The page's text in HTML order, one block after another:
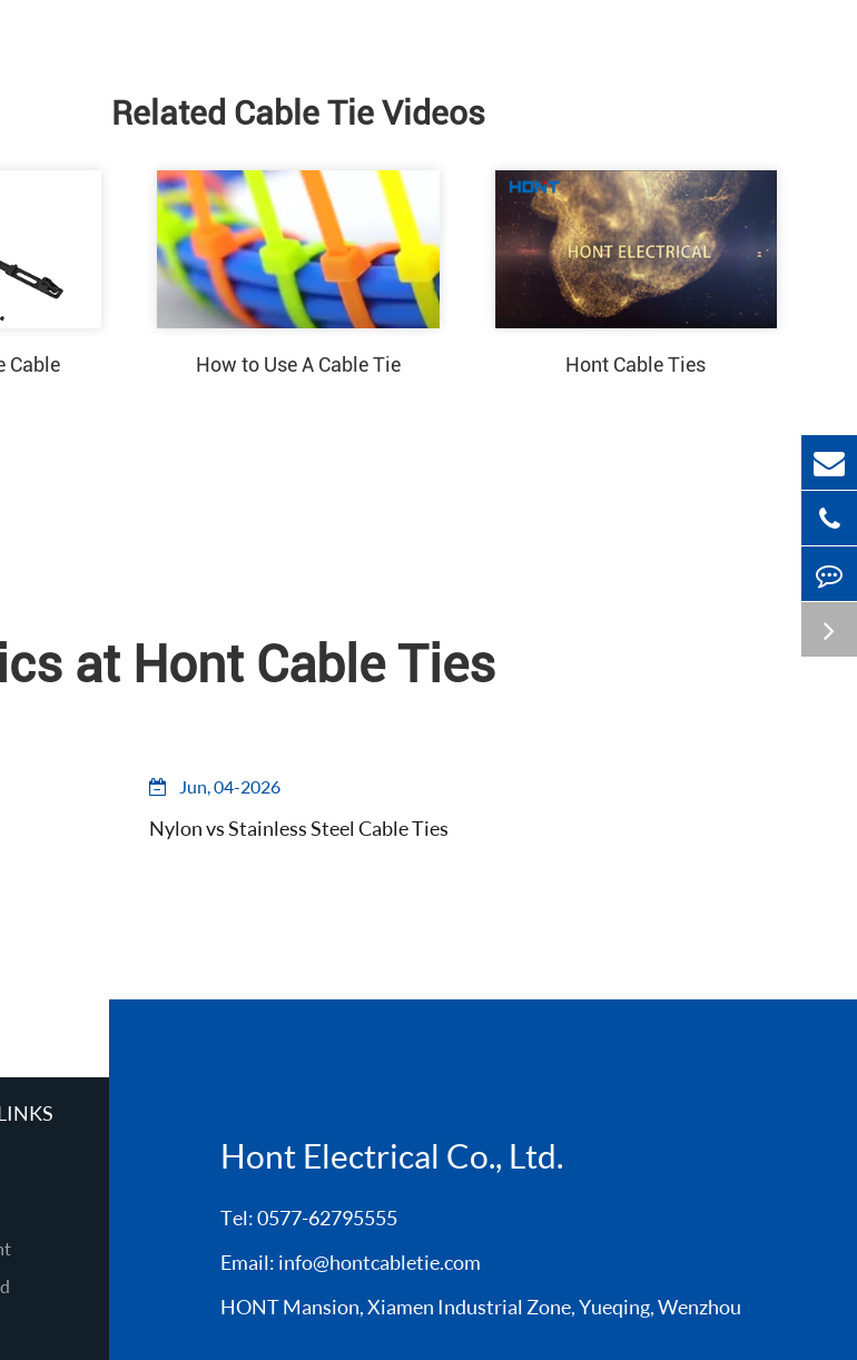
Related Cable Tie Videos
Cable
How to Use A Cable Tie Hont Cable Ties
at Hont Cable Ties
Jun, 04-2026
Nylon vs Stainless Steel Cable Ties
Hont Electrical Co., Ltd.
Tel: 0577-62795555
Email: info@hontcabletie.com
HONT Mansion, Xiamen Industrial Zone, Yueqing, Wenzhou